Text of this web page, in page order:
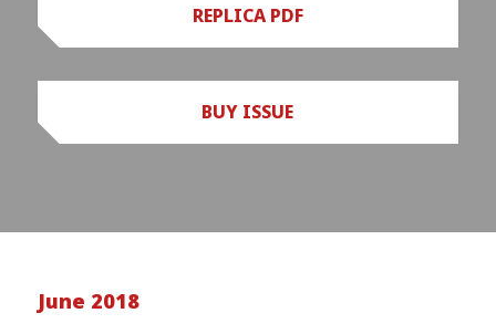
REPLICA PDF
BUY ISSUE
June 2018